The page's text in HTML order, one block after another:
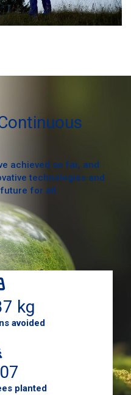
achieved so far, and
technologies and
for all.
kg
avoided
planted